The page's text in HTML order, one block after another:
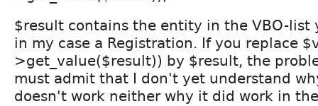
$result contains the entity in the VBO-list
in my case a Registration. If you replace
>get_value($result)) by $result, the
must admit that I don't yet understand
doesn't work neither why it did work in